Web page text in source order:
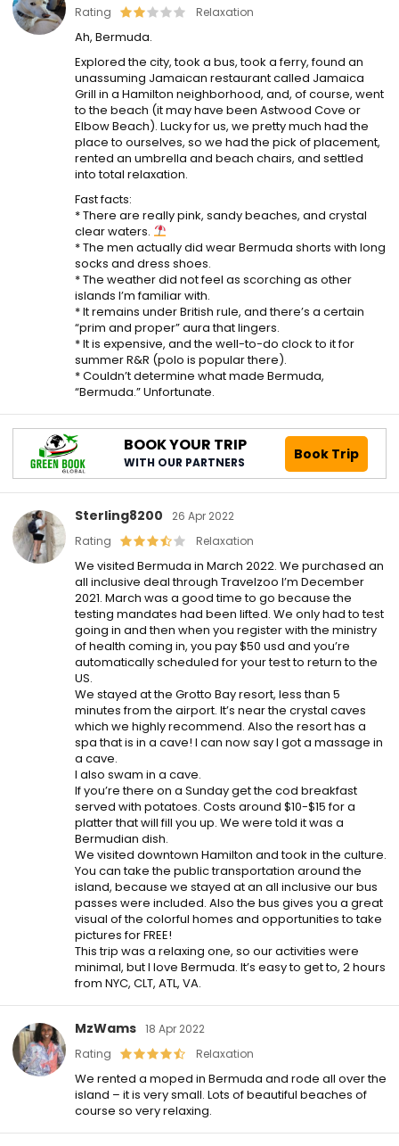
Rating
Relaxation
Ah, Bermuda.
Explored the city, took a bus, took a ferry, found an
unassuming Jamaican restaurant called Jamaica
Grill in a Hamilton neighborhood, and, of course, went
to the beach (it may have been Astwood Cove or
Elbow Beach). Lucky for us, we pretty much had the
place to ourselves, so we had the pick of placement,
rented an umbrella and beach chairs, and settled
into total relaxation.
Fast facts:
* There are really pink, sandy beaches, and crystal
clear waters.
* The men actually did wear Bermuda shorts with long
socks and dress shoes.
* The weather did not feel as scorching as other
islands I’m familiar with.
* It remains under British rule, and there’s a certain
“prim and proper” aura that lingers.
* It is expensive, and the well-to-do clock to it for
summer R&R (polo is popular there).
* Couldn’t determine what made Bermuda,
“Bermuda.” Unfortunate.
BOOK YOUR TRIP
WITH OUR PARTNERS Book Trip
Sterling8200
26 Apr 2022
Rating
Relaxation
We visited Bermuda in March 2022. We purchased an
all inclusive deal through Travelzoo I’m December
2021. March was a good time to go because the
testing mandates had been lifted. We only had to test
going in and then when you register with the ministry
of health coming in, you pay $50 usd and you’re
automatically scheduled for your test to return to the
US.
We stayed at the Grotto Bay resort, less than 5
minutes from the airport. It’s near the crystal caves
which we highly recommend. Also the resort has a
spa that is in a cave! I can now say I got a massage in
a cave.
I also swam in a cave.
If you’re there on a Sunday get the cod breakfast
served with potatoes. Costs around $10-$15 for a
platter that will fill you up. We were told it was a
Bermudian dish.
We visited downtown Hamilton and took in the culture.
You can take the public transportation around the
island, because we stayed at an all inclusive our bus
passes were included. Also the bus gives you a great
visual of the colorful homes and opportunities to take
pictures for FREE!
This trip was a relaxing one, so our activities were
minimal, but I love Bermuda. It’s easy to get to, 2 hours
from NYC, CLT, ATL, VA.
MzWams 18 Apr 2022
Rating
Relaxation
We rented a moped in Bermuda and rode all over the
island – it is very small. Lots of beautiful beaches of
course so very relaxing.